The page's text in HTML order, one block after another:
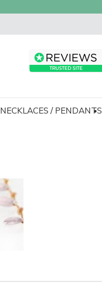
NECKLACES / PENDANTS